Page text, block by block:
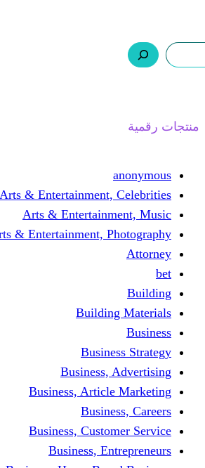
Arts &
Arts &
Arts & Entertainment,
Business,
Business,
Business,
Business,